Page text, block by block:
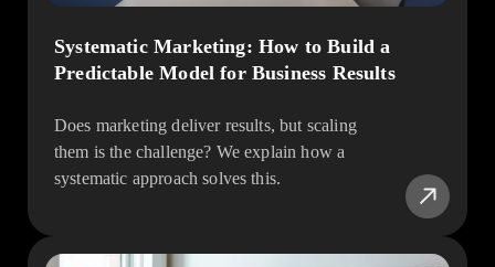
Systematic Marketing: How to Build a
Predictable Model for Business Results
Does marketing deliver results, but scaling
them is the challenge? We explain how a
systematic approach solves this.